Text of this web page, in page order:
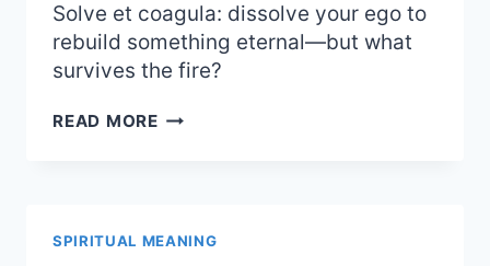
Solve et coagula: dissolve your ego to
rebuild something eternal—but what
survives the fire?
READ MORESOLVE
SPIRITUAL
SPIRITUAL MEANING